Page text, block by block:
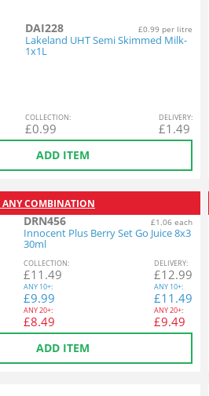
DAI228 £0.99 per litre
Lakeland UHT Semi Skimmed Milk-
1x1L
COLLECTION:
£0.99
DELIVERY:
£1.49
ADD ITEM
ANY COMBINATION
DRN456 £1.06 each
Innocent Plus Berry Set Go Juice 8x3
30ml
COLLECTION:
£11.49
ANY10+:
£9.99
ANY20+:
£8.49
DELIVERY:
£12.99
ANY 10+:
£11.49
ANY20+:
£9.49
ADD ITEM